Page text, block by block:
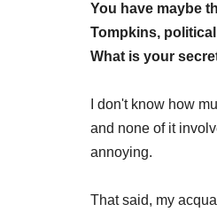
You have maybe
Tompkins,
What is your
I don't know how
and none of it
annoying.
That said, my